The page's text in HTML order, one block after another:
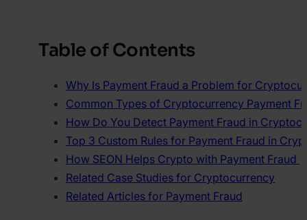
Table of Contents
Why Is Payment Fraud a Problem for
Common Types of Cryptocurrency Payment
How Do You Detect Payment Fraud in
Top 3 Custom Rules for Payment Fraud in
How SEON Helps Crypto with Payment Fraud
Related Case Studies for Cryptocurrency
Related Articles for Payment Fraud